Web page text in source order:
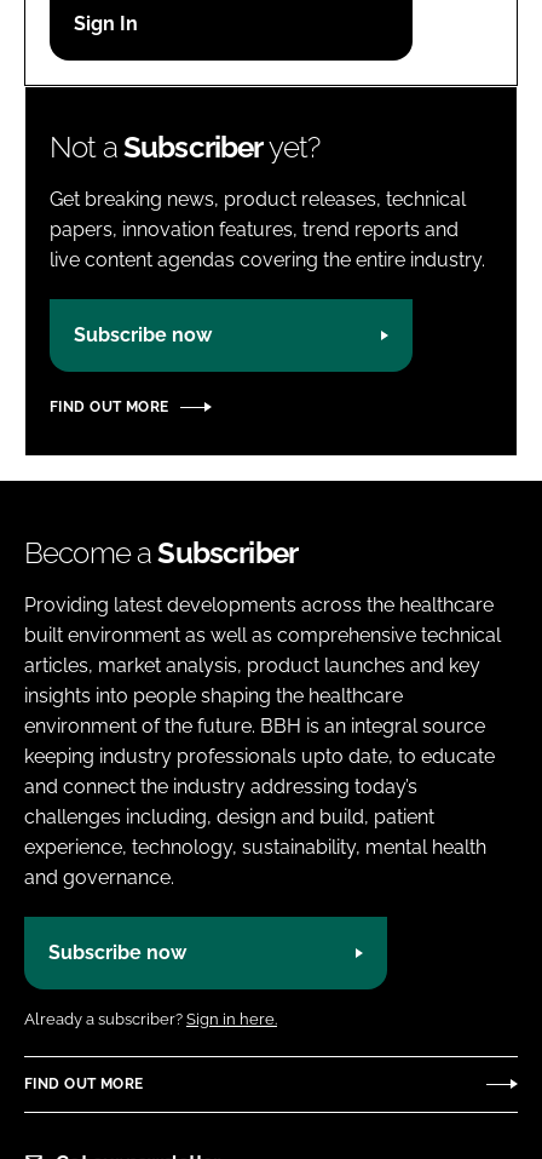
Password
Not aSubscriberyet?
Get breaking news, product releases, technical
papers, innovation features, trend reports and
live content agendas covering the entire industry.
Subscribe now
FIND OUT MORE
Become aSubscriber
Providing latest developments across the healthcare
built environment as well as comprehensive technical
articles, market analysis, product launches and key
insights into people shaping the healthcare
environment of the future. BBH is an integral source
keeping industry professionals upto date, to educate
and connect the industry addressing today’s
challenges including, design and build, patient
experience, technology, sustainability, mental health
and governance.
Subscribe now
Already a subscriber? Sign in here.
FIND OUT MORE